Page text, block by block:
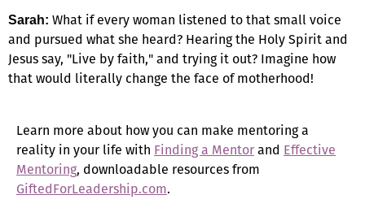
Sarah: What if every woman listened to that small voice
and pursued what she heard? Hearing the Holy Spirit and
Jesus say, "Live by faith," and trying it out? Imagine how
that would literally change the face of motherhood!
Learn more about how you can make mentoring a
reality in your life with Finding a Mentorand Effective
Mentoring, downloadable resources from
GiftedForLeadership.com.